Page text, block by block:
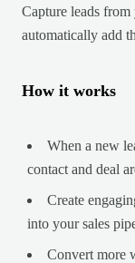
Capture leads
automatically add
How it works
When a new
contact and deal
Create
into your sales
Convert more